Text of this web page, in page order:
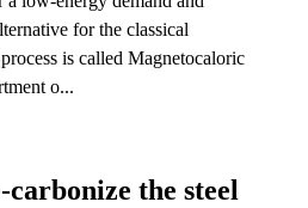
for the classical
is called Magnetocaloric
o...
the steel